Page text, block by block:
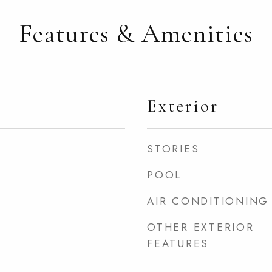
Features & Amenities
Exterior
STORIES
POOL
AIR CONDITIONING
OTHER EXTERIOR
FEATURES